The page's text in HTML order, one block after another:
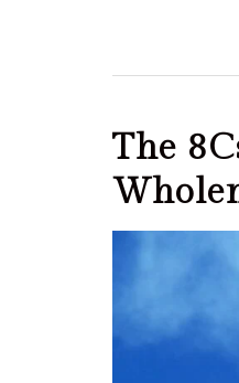
The